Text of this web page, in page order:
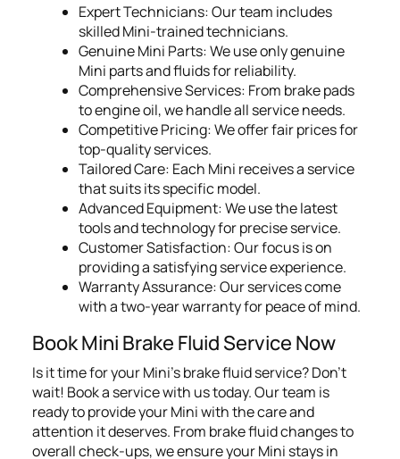
Expert Technicians: Our team includes
skilled Mini-trained technicians.
Genuine Mini Parts: We use only genuine
Mini parts and fluids for reliability.
Comprehensive Services: From brake pads
to engine oil, we handle all service needs.
Competitive Pricing: We offer fair prices for
top-quality services.
Tailored Care: Each Mini receives a service
that suits its specific model.
Advanced Equipment: We use the latest
tools and technology for precise service.
Customer Satisfaction: Our focus is on
providing a satisfying service experience.
Warranty Assurance: Our services come
with a two-year warranty for peace of mind.
Book Mini Brake Fluid Service Now
Is it time for your Mini's brake fluid service? Don't
wait! Book a service with us today. Our team is
ready to provide your Mini with the care and
attention it deserves. From brake fluid changes to
overall check-ups, we ensure your Mini stays in